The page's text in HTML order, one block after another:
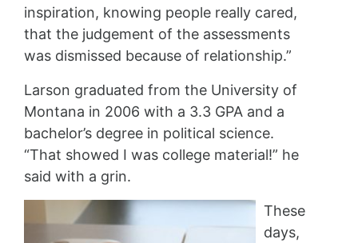
inspiration, knowing people really cared,
that the judgement of the assessments
was dismissed because of relationship.”
Larson graduated from the University of
Montana in 2006 with a 3.3 GPA and a
bachelor’s degree in political science.
“That showed I was college material!” he
said with a grin.
These
days,